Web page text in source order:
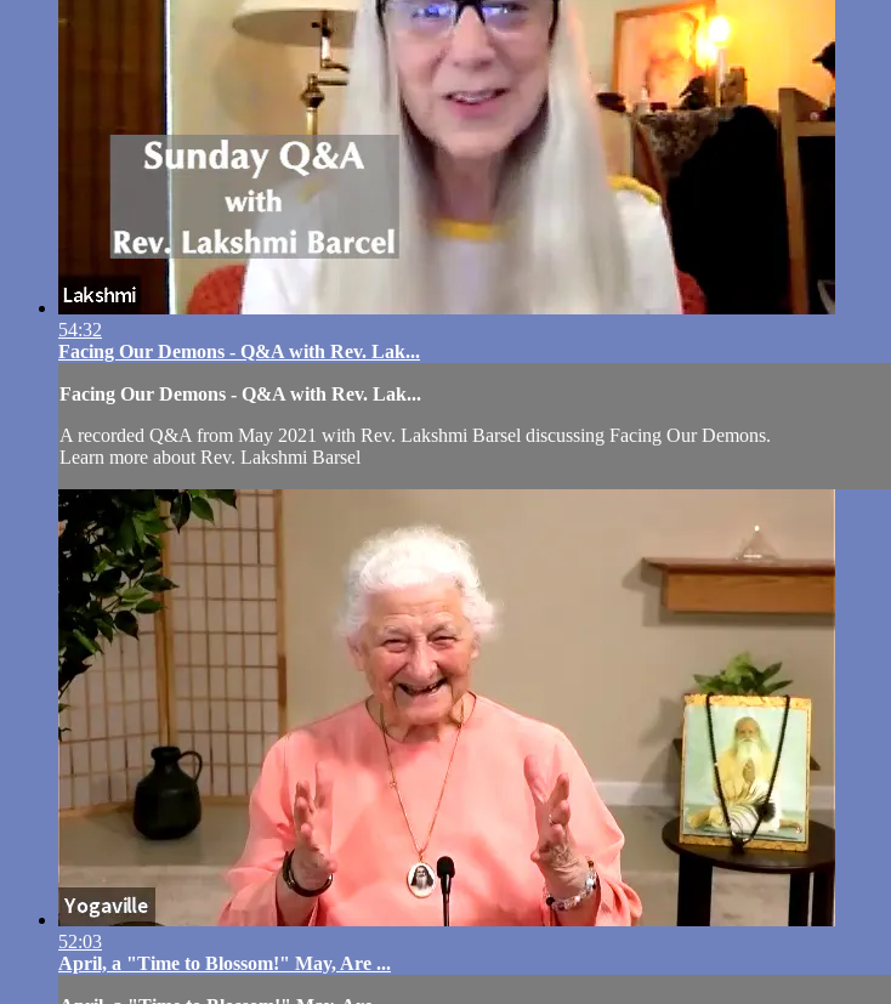
54:32
Facing Our Demons - Q&A with Rev. Lak...
Facing Our Demons - Q&A with Rev. Lak...
A recorded Q&A from May 2021 with Rev. Lakshmi Barsel discussing Facing Our Demons.
Learn more about Rev. Lakshmi Barsel
52:03
April, a "Time to Blossom!" May, Are ...